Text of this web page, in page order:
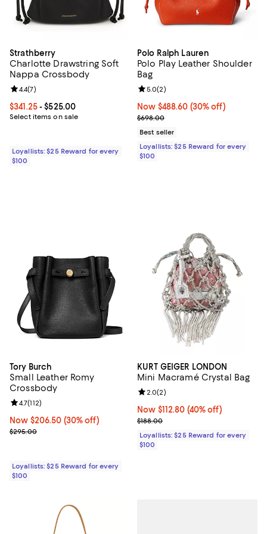
Strathberry
Charlotte Drawstring Soft
Nappa Crossbody
Current price From $341.25 to $525.00; ;
$341.25- $525.00
Select items on sale
Review rating: 4.4 out of 5; 7 reviews;
4.4(7)
Loyallists: $25 Reward for every
$100
Polo Ralph Lauren
Polo Play Leather Shoulder
Bag
Now $488.60; 30% off;
Now $488.60 (30% off)
Previous price $698.00
$698.00
Review rating: 5.0 out of 5; 2
5.0(2)
Best seller
Loyallists: $25 Reward for every
$100
Tory Burch
Small Leather Romy
Crossbody
Now $206.50; 30% off;
Now $206.50 (30% off)
Previous price $295.00
$295.00
Review rating: 4.7 out of 5; 112 reviews;
4.7(112)
Loyallists: $25 Reward for every
$100
KURT GEIGER LONDON
Mini Macramé Crystal Bag
Now $112.80; 40% off;
Now $112.80 (40% off)
Previous price $188.00
$188.00
Review rating: 2.0 out of 5; 2
2.0(2)
Loyallists: $25 Reward for every
$100